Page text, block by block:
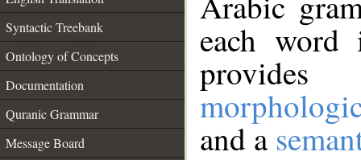
Syntactic Treebank
Ontology of Concepts
Documentation
Quranic Grammar
Message Board
each
and a